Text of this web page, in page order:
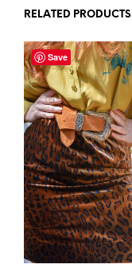
RELATED PRODUCTS
Save